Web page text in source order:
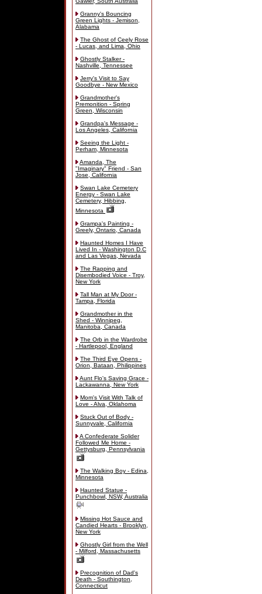
Granny's Bouncing
Green Lights - Jemison,
Alabama
The Ghost of Ceely Rose
- Lucas, and Lima, Ohio
Ghostly Stalker -
Nashville, Tennessee
Jerry's Visit to Say
Goodbye - New Mexico
Grandmother's
Premonition - Spring
Green, Wisconsin
Grandpa's Message -
Los Angeles, California
Seeing the Light -
Perham, Minnesota
Amanda, The
"Imaginary" Friend - San
Jose, California
Swan Lake Cemetery
Energy - Swan Lake
Cemetery, Hibbing,
Minnesota
Grampa's Painting -
Greely, Ontario, Canada
Haunted Homes I Have
Lived In - Washington D.C
and Las Vegas, Nevada
The Rapping and
Disembodied Voice - Troy,
New York
Tall Man at My Door -
Tampa, Florida
Grandmother in the
Shed - Winnipeg,
Manitoba, Canada
The Orb in the Wardrobe
- Hartlepool, England
The Third Eye Opens -
Orion, Bataan, Philippines
Aunt Flo's Saving Grace -
Lackawanna, New York
Mom's Visit With Talk of
Love - Alva, Oklahoma
Stuck Out of Body -
Sunnyvale, California
A Confederate Solider
Followed Me Home -
Gettysburg, Pennsylvania
The Walking Boy - Edina,
Minnesota
Haunted Statue -
Punchbowl, NSW, Australia
Missing Hot Sauce and
Candied Hearts - Brooklyn,
New York
Ghostly Girl from the Well
- Milford, Massachusetts
Precognition of Dad's
Death - Southington,
Connecticut